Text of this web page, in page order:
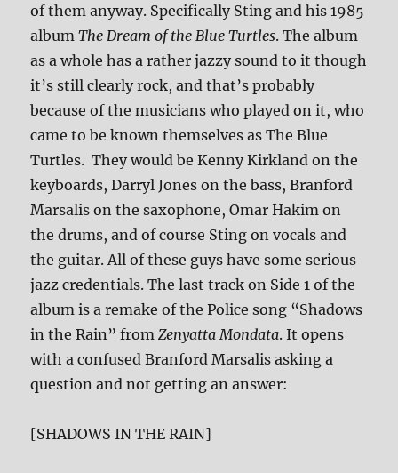
of them anyway. Specifically Sting and his 1985
albumThe Dream of the Blue Turtles. The album
as a whole has a rather jazzy sound to it though
it’s still clearly rock, and that’s probably
because of the musicians who played on it, who
came to be known themselves as The Blue
Turtles. They would be Kenny Kirkland on the
keyboards, Darryl Jones on the bass, Branford
Marsalis on the saxophone, Omar Hakim on
the drums, and of course Sting on vocals and
the guitar. All of these guys have some serious
jazz credentials. The last track on Side 1 of the
album is a remake of the Police song “Shadows
in the Rain” fromZenyatta Mondata. It opens
with a confused Branford Marsalis asking a
question and not getting an answer:
[SHADOWS IN THE RAIN]